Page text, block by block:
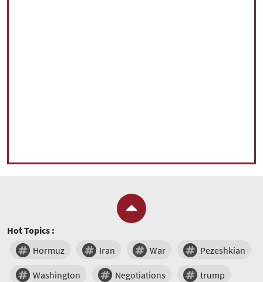
Hot Topics :
Hormuz
Iran War Pezeshkian
Washington Negotiations trump